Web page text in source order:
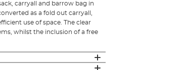
carryall and barrow bag in
as a fold out carryall,
use of space. The clear
whilst the inclusion of a free